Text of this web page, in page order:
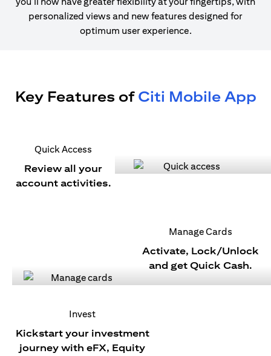
personalized views and new features designed for
optimum user experience.
Key Features of Citi Mobile App
Quick Access
Review all your
account activities.
Manage Cards
Activate, Lock/Unlock
and get Quick Cash.
Invest
Kickstart your investment
journey with eFX, Equity